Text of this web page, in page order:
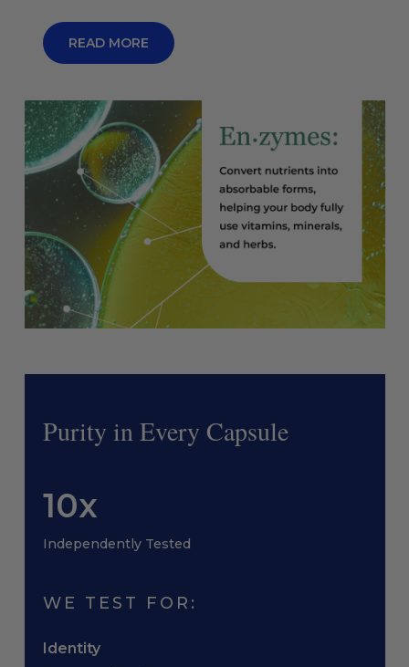
READ MORE
Purity in Every Capsule
10x
Independently Tested
WE TEST FOR:
Identity